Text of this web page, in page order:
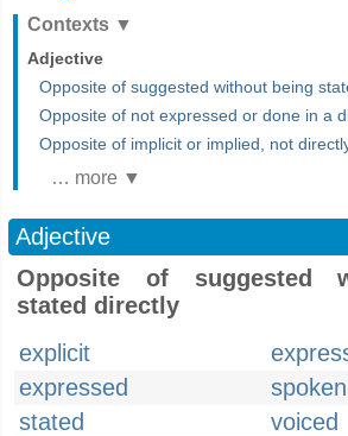
Contexts ▼
Adjective
Opposite of suggested without being
Opposite of not expressed or done in a
Opposite of implicit or implied, not
… more ▼
Adjective
Opposite of suggested
stated directly
explicit
expressed
spoken
stated
voiced